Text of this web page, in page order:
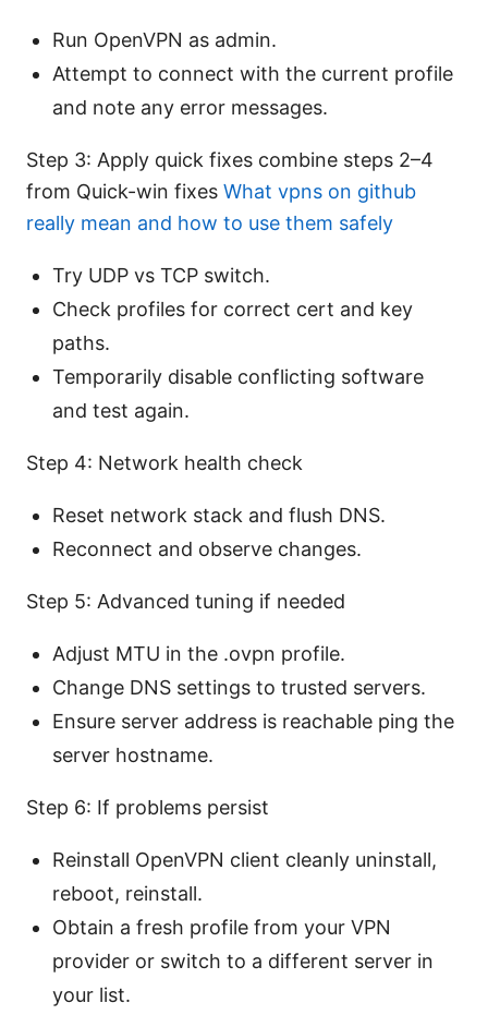
Run OpenVPN as admin.
Attempt to connect with the current profile
and note any error messages.
Step 3: Apply quick fixes combine steps 2–4
from Quick-win fixes What vpns on github
really mean and how to use them safely
Try UDP vs TCP switch.
Check profiles for correct cert and key
paths.
Temporarily disable conflicting software
and test again.
Step 4: Network health check
Reset network stack and flush DNS.
Reconnect and observe changes.
Step 5: Advanced tuning if needed
Adjust MTU in the .ovpn profile.
Change DNS settings to trusted servers.
Ensure server address is reachable ping the
server hostname.
Step 6: If problems persist
Reinstall OpenVPN client cleanly uninstall,
reboot, reinstall.
Obtain a fresh profile from your VPN
provider or switch to a different server in
your list.